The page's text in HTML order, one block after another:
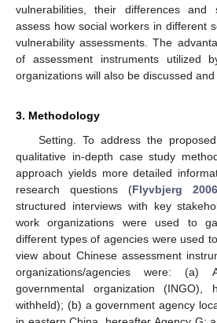
vulnerabilities, their differences
assess how social workers in different
vulnerability assessments. The
of assessment instruments utilized
organizations will also be discussed and
3. Methodology
Setting. To address the
qualitative in-depth case study
approach yields more detailed
research questions (Flyvbjerg 2006
structured interviews with key
work organizations were used to
different types of agencies were used
view about Chinese assessment
organizations/agencies were: (a)
governmental organization (INGO),
withheld); (b) a government agency